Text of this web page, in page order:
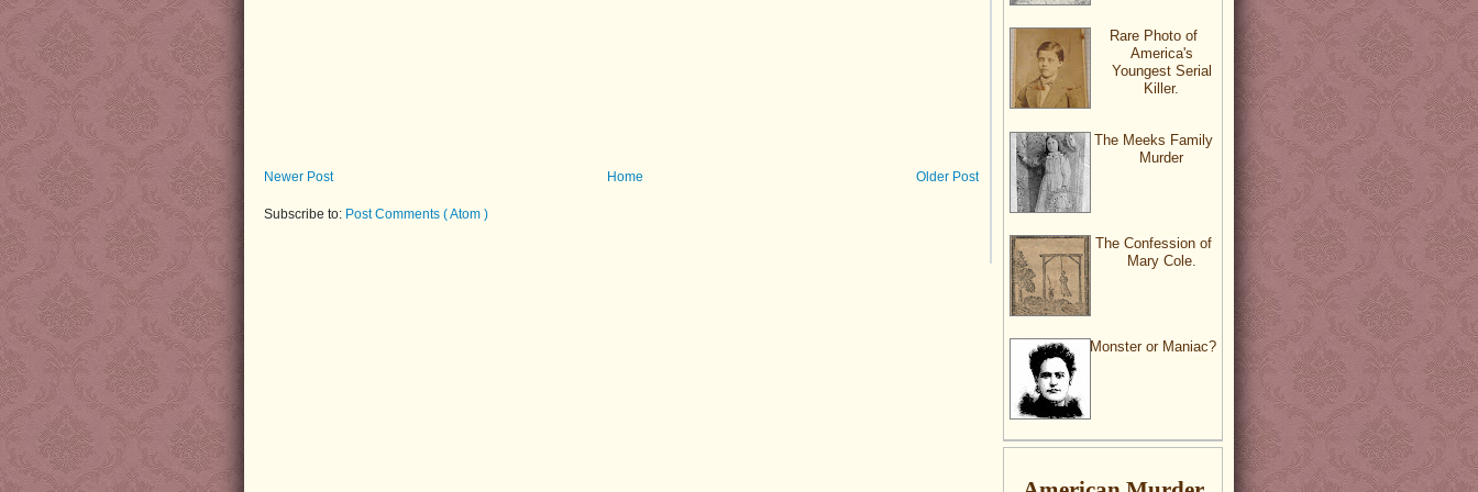
Newer Post Older Post
Home
Subscribe to: Post Comments ( Atom )
Rare Photo of
America's
Youngest Serial
Killer.
The Meeks Family
Murder
The Confession of
Mary Cole.
Monster or Maniac?